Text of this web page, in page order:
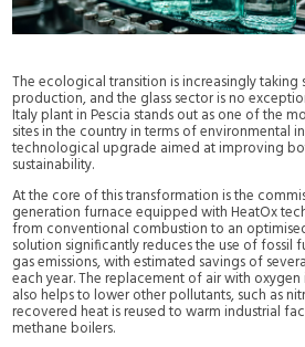
The ecological transition is increasingly taking
production, and the glass sector is no
Italy plant in Pescia stands out as one of the
sites in the country in terms of environmental
technological upgrade aimed at improving
sustainability.
At the core of this transformation is the
generation furnace equipped with HeatOx
from conventional combustion to an
solution significantly reduces the use of fossil
gas emissions, with estimated savings of
each year. The replacement of air with
also helps to lower other pollutants, such as
recovered heat is reused to warm industrial
methane boilers.